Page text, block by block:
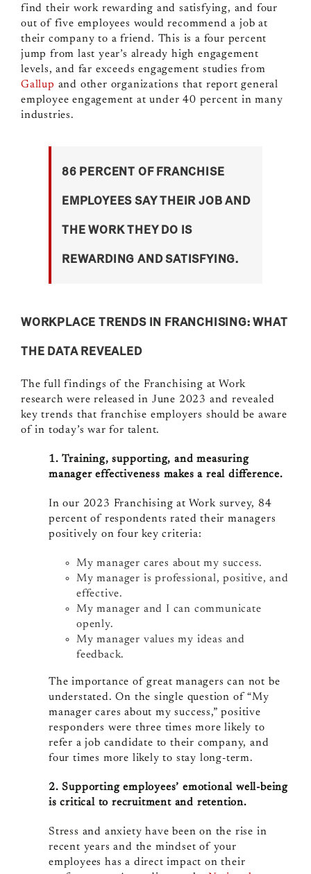
find their work rewarding and satisfying, and four
out of five employees would recommend a job at
their company to a friend. This is a four percent
jump from last year’s already high engagement
levels, and far exceeds engagement studies from
Gallup and other organizations that report general
employee engagement at under 40 percent in many
industries.
86 PERCENT OF FRANCHISE
EMPLOYEES SAY THEIR JOB AND
THE WORK THEY DO IS
REWARDING AND SATISFYING.
WORKPLACE TRENDS IN FRANCHISING: WHAT
THE DATA REVEALED
The full findings of the Franchising at Work
research were released in June 2023 and revealed
key trends that franchise employers should be aware
of in today’s war for talent.
1. Training, supporting, and measuring
manager effectiveness makes a real difference.
In our 2023 Franchising at Work survey, 84
percent of respondents rated their managers
positively on four key criteria:
My manager cares about my success.
My manager is professional, positive, and
effective.
My manager and I can communicate
openly.
My manager values my ideas and
feedback.
The importance of great managers can not be
understated. On the single question of “My
manager cares about my success,” positive
responders were three times more likely to
refer a job candidate to their company, and
four times more likely to stay long-term.
2. Supporting employees’ emotional well-being
is critical to recruitment and retention.
Stress and anxiety have been on the rise in
recent years and the mindset of your
employees has a direct impact on their